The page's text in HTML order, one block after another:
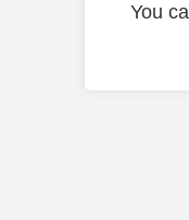
You